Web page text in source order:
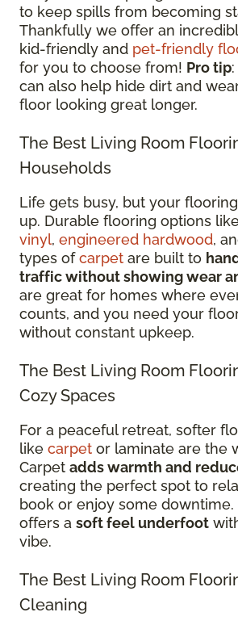
to keep spills from becoming
Thankfully we offer an
kid-friendly and pet-friendly
for you to choose from! Pro tip
can also help hide dirt and
floor looking great longer.
The Best Living Room
Households
Life gets busy, but your
up. Durable flooring options
vinyl, engineered hardwood,
types ofcarpet are built to
traffic without showing wear
are great for homes where
counts, and you need your
without constant upkeep.
The Best Living Room
Cozy Spaces
For a peaceful retreat, softer
like carpet or laminate are the
Carpet adds warmth and
creating the perfect spot to
book or enjoy some downtime.
offers a soft feel underfoot
vibe.
The Best Living Room
Cleaning